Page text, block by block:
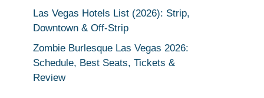
Las Vegas Hotels List (2026): Strip,
Downtown & Off-Strip
Zombie Burlesque Las Vegas 2026:
Schedule, Best Seats, Tickets &
Review